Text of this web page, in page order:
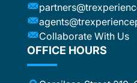
Collaborate With Us
OFFICE HOURS